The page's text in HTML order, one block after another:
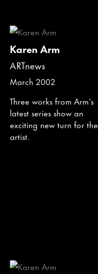
Karen Arm
ARTnews
March 2002
Three works from Arm’s
latest series show an
exciting new turn for the
artist.